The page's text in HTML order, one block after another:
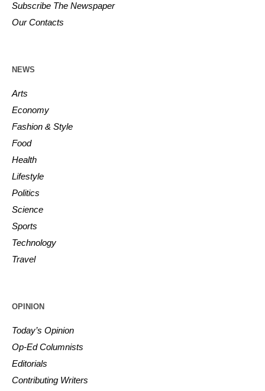
Subscribe The Newspaper
Our Contacts
NEWS
Arts
Economy
Fashion & Style
Food
Health
Lifestyle
Politics
Science
Sports
Technology
Travel
OPINION
Today’s Opinion
Op-Ed Columnists
Editorials
Contributing Writers